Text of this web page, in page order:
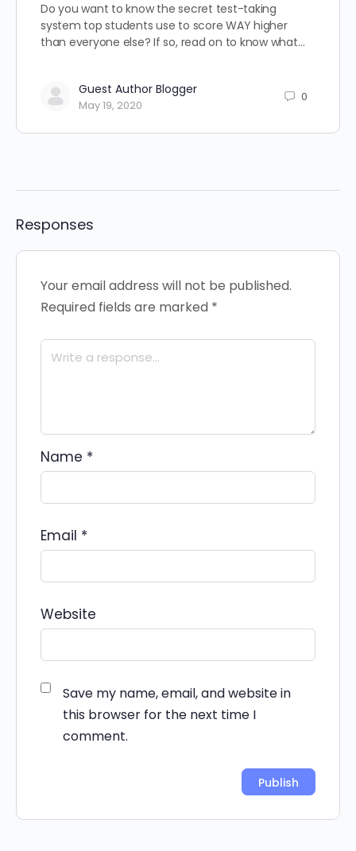
Do you want to know the secret test-taking
system top students use to score WAY higher
than everyone else? If so, read on to know what…
Guest Author Blogger
May 19, 2020
0
Responses
Your email address will not be published.
Required fields are marked *
Name *
Email *
Website
Save my name, email, and website in
this browser for the next time I
comment.